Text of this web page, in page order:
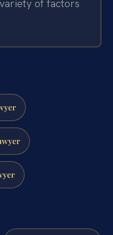
of factors